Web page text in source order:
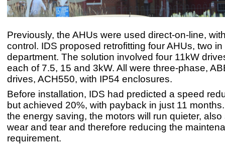
Previously, the AHUs were used direct-on-line,
control. IDS proposed retrofitting four AHUs, two
department. The solution involved four 11kW
each of 7.5, 15 and 3kW. All were three-phase,
drives, ACH550, with IP54 enclosures.
Before installation, IDS had predicted a speed
but achieved 20%, with payback in just 11
the energy saving, the motors will run quieter,
wear and tear and therefore reducing the
requirement.